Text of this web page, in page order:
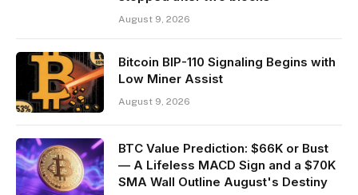
August 9, 2026
Bitcoin BIP-110 Signaling Begins with
Low Miner Assist
August 9, 2026
BTC Value Prediction: $66K or Bust
— A Lifeless MACD Sign and a $70K
SMA Wall Outline August's Destiny